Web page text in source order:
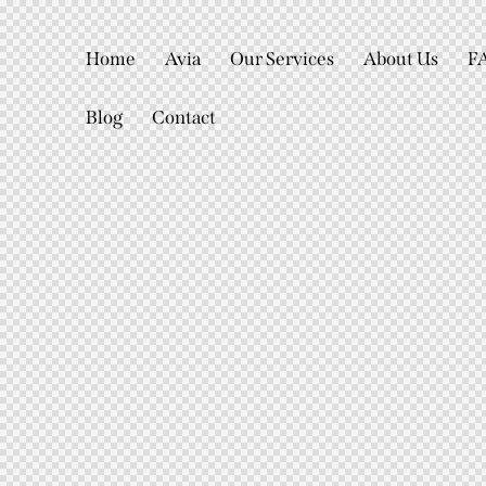
Home Avia Our Services About Us
Blog Contact